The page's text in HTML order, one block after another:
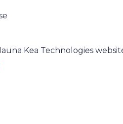
Kea Technologies